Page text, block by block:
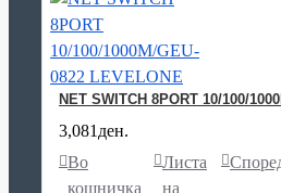
NET SWITCH 8PORT 10/100/
3,081ден.
Во
кошничка
Листа
на